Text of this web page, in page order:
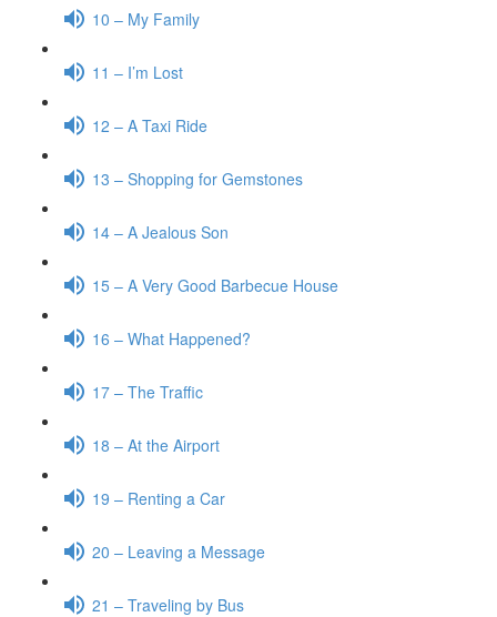
10 – My Family
11 – I’m Lost
12 – A Taxi Ride
13 – Shopping for Gemstones
14 – A Jealous Son
15 – A Very Good Barbecue House
16 – What Happened?
17 – The Traffic
18 – At the Airport
19 – Renting a Car
20 – Leaving a Message
21 – Traveling by Bus